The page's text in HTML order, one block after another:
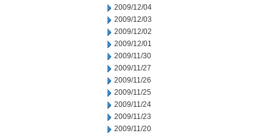
2009/12/04
2009/12/03
2009/12/02
2009/12/01
2009/11/30
2009/11/27
2009/11/26
2009/11/25
2009/11/24
2009/11/23
2009/11/20